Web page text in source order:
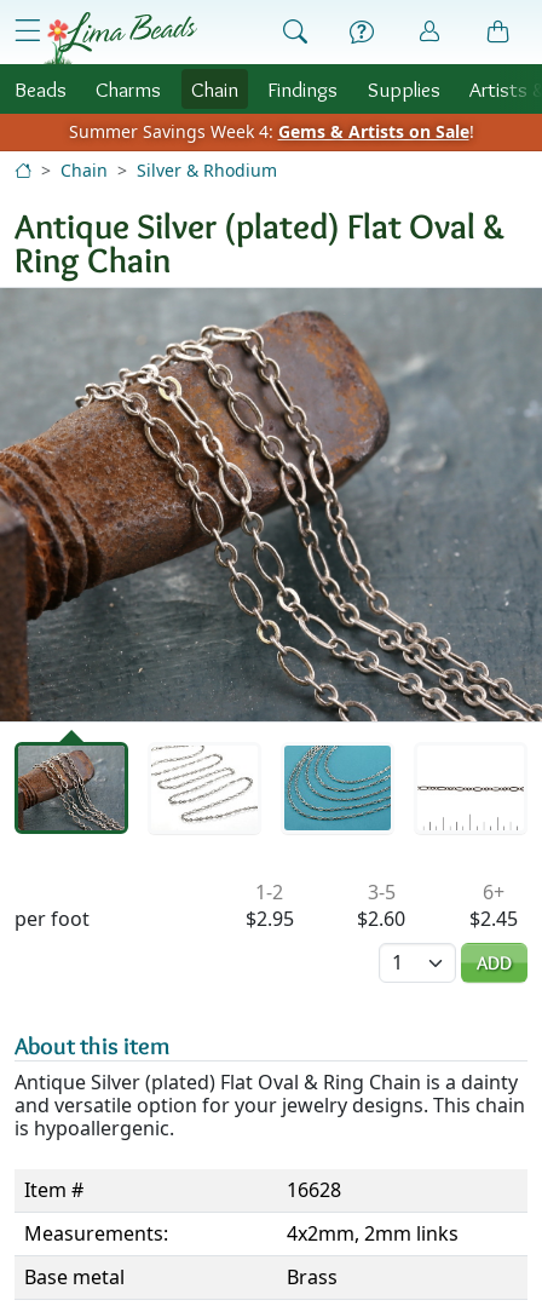
Skip to Content
menu
Beads Charms Chain Findings Supplies Artists
Summer Savings Week 4: Gems & Artists on Sale!
Chain
Silver & Rhodium
Antique Silver (plated) Flat Oval &
Ring Chain
per foot
1-2
$2.95
3-5
$2.60
6+
$2.45
Quantity
ADD
About this item
Antique Silver (plated) Flat Oval & Ring Chain is a dainty
and versatile option for your jewelry designs. This chain
is hypoallergenic.
Item #
16628
Measurements:
4x2mm, 2mm links
Base metal
Brass